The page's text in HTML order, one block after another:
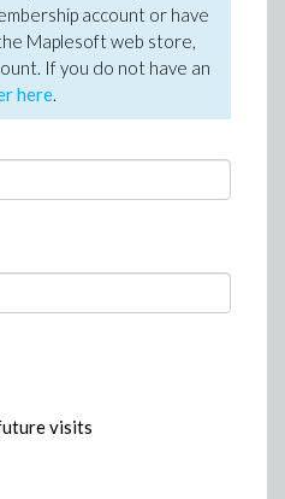
account or have
Maplesoft web store,
If you do not have an
here.
visits